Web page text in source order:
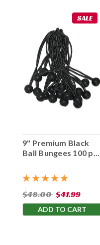
SALE
9" Premium Black
Ball Bungees 100 pc.
$48.00 $41.99
ADD TO CART